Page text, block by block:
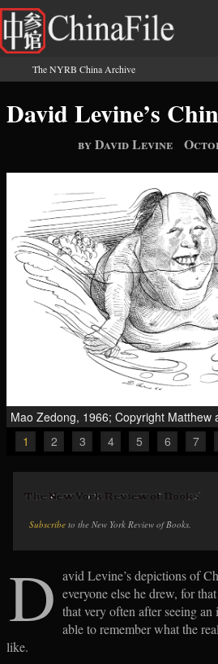
Skip to main content
You are here
The NYRB China Archive
David Levine’s
by David Levine
Mao Zedong, 1966; Copyright Matthew
1
2 3 4 5 6 7
Subscribe to the New York Review of Books.
D avid Levine’s depictions of
everyone else he drew, for
that very often after seeing
able to remember what the
like.